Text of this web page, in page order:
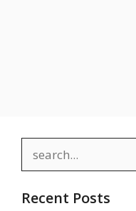
Recent Posts